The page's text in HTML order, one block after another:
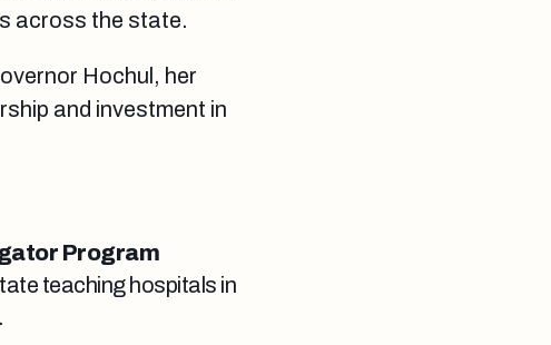
across the state.
Hochul, her
and investment in
Program
teaching hospitals in